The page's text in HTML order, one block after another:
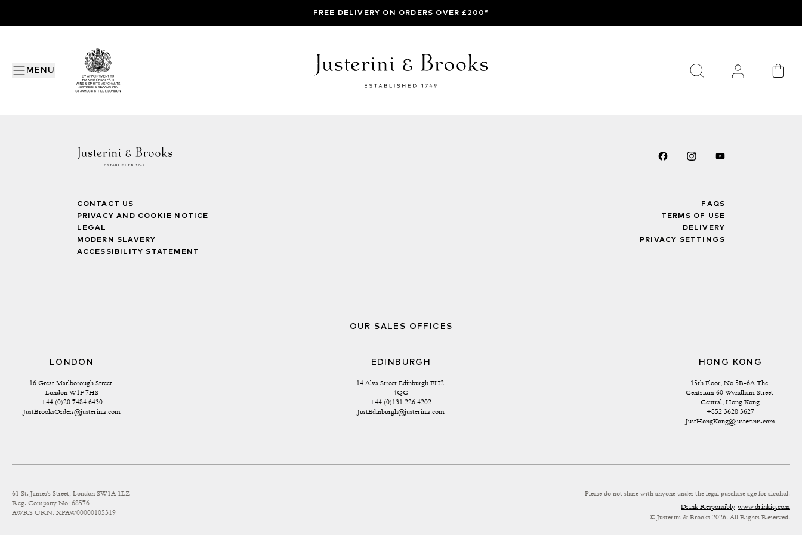
MENU
FREE DELIVERY ON ORDERS OVER £200*
CONTACT US
PRIVACY AND COOKIE NOTICE
LEGAL
MODERN SLAVERY
ACCESSIBILITY STATEMENT
FAQS
TERMS OF USE
DELIVERY
PRIVACY SETTINGS
OUR SALES OFFICES
LONDON
16 Great Marlborough Street
London W1F 7HS
+44 (0)20 7484 6430
JustBrooksOrders@justerinis.com
EDINBURGH
14 Alva Street Edinburgh EH2
4QG
+44 (0)131 226 4202
JustEdinburgh@justerinis.com
HONG KONG
15th Floor, No 5B-6A The
Centrium 60 Wyndham Street
Central, Hong Kong
+852 3628 3627
JustHongKong@justerinis.com
61 St. James's Street, London SW1A 1LZ
Reg. Company No: 68576
AWRS URN: XPAW00000105319
Please do not share with anyone under the legal purchase age for alcohol.
Drink Responsibly www.drinkiq.com
© Justerini & Brooks 2026. All Rights Reserved.